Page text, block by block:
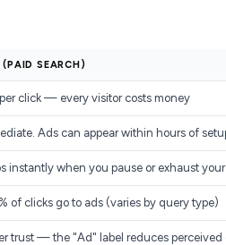
(PAID SEARCH)
per click — every visitor costs money
Ads can appear within hours of
instantly when you pause or exhaust
of clicks go to ads (varies by query type)
trust — the "Ad" label reduces perceived